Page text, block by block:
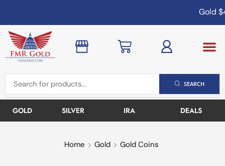
Gold
SEARCH
GOLD SILVER IRA DEALS
Home Gold Gold Coins